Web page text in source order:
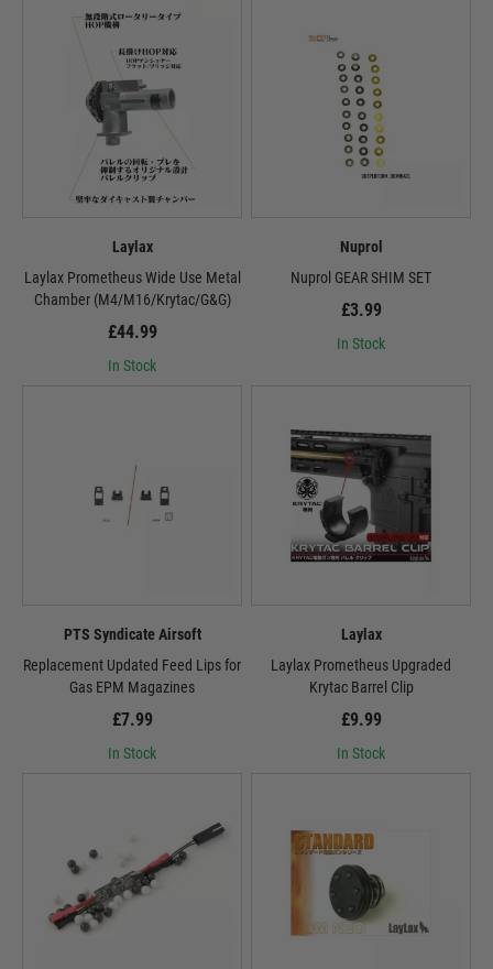
Laylax
Laylax Prometheus Wide Use Metal
Chamber (M4/M16/Krytac/G&G)
£44.99
In Stock
Nuprol
Nuprol GEAR SHIM SET
£3.99
In Stock
PTS Syndicate Airsoft
Replacement Updated Feed Lips for
Gas EPM Magazines
£7.99
In Stock
Laylax
Laylax Prometheus Upgraded
Krytac Barrel Clip
£9.99
In Stock